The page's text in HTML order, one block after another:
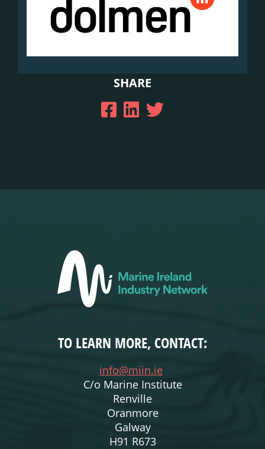
SHARE
TO LEARN MORE, CONTACT:
info@miin.ie
C/o Marine Institute
Renville
Oranmore
Galway
H91 R673